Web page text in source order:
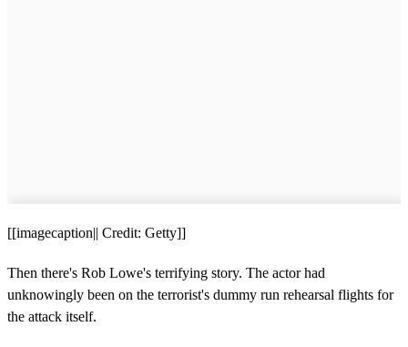
[[imagecaption|| Credit: Getty]]
Then there's Rob Lowe's terrifying story. The actor had
unknowingly been on the terrorist's dummy run rehearsal flights for
the attack itself.